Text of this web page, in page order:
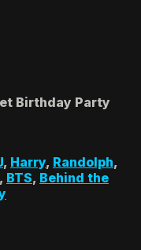
Birthday Party
, Harry, Randolph,
, BTS, Behind the